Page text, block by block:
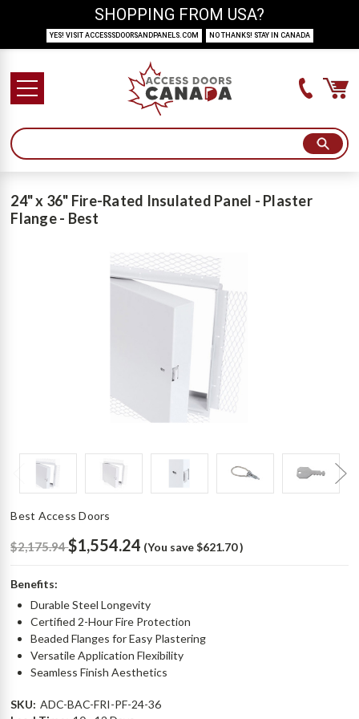
24" x 36" Fire-Rated Insulated Panel - Plaster
Flange - Best
Best Access Doors
$2,175.94$1,554.24 (You save $621.70)
Benefits:
Durable Steel Longevity
Certified 2-Hour Fire Protection
Beaded Flanges for Easy Plastering
Versatile Application Flexibility
Seamless Finish Aesthetics
SKU: ADC-BAC-FRI-PF-24-36
SHOPPING FROM USA?
YES! VISIT ACCESSSDOORSANDPANELS.COM NO THANKS! STAY IN CANADA